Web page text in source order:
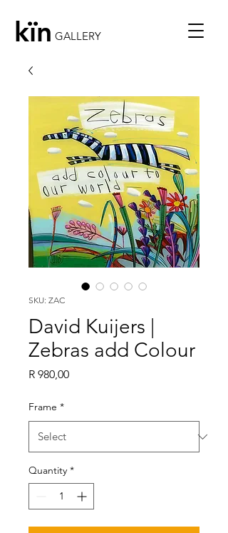
kïn GALLERY
SKU: ZAC
David Kuijers |
Zebras add Colour
R 980,00Price
Frame *
Quantity *